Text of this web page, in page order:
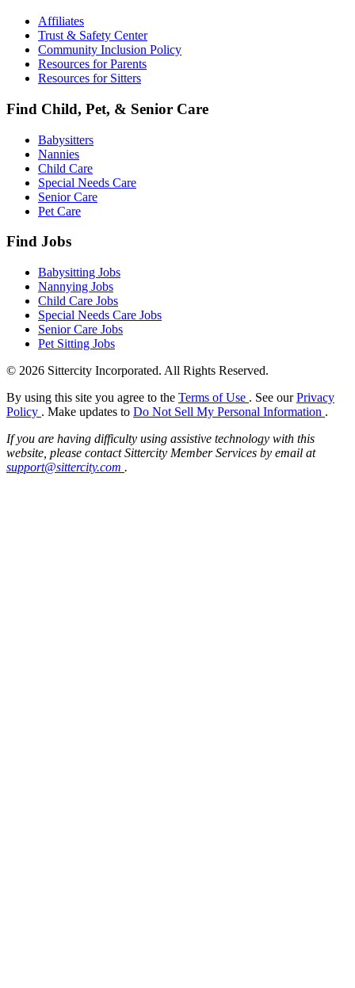
Affiliates
Trust & Safety Center
Community Inclusion Policy
Resources for Parents
Resources for Sitters
Find Child, Pet, & Senior Care
Babysitters
Nannies
Child Care
Special Needs Care
Senior Care
Pet Care
Find Jobs
Babysitting Jobs
Nannying Jobs
Child Care Jobs
Special Needs Care Jobs
Senior Care Jobs
Pet Sitting Jobs
© 2026 Sittercity Incorporated. All Rights Reserved.
By using this site you agree to the Terms of Use . See ourPrivacy
Policy . Make updates to Do Not Sell My Personal Information .
If you are having difficulty using assistive technology with this
website, please contact Sittercity Member Services by email at
support@sittercity.com .